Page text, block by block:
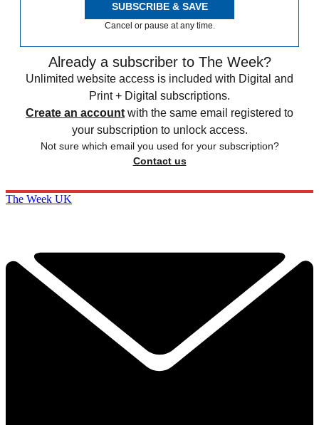
SUBSCRIBE & SAVE
Cancel or pause at any time.
Already a subscriber to The Week?
Unlimited website access is included with Digital and
Print + Digital subscriptions.
Create an account with the same email registered to
your subscription to unlock access.
Not sure which email you used for your subscription?
Contact us
The Week UK